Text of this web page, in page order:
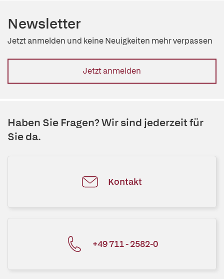
Newsletter
Jetzt anmelden und keine Neuigkeiten mehr verpassen
Jetzt anmelden
Haben Sie Fragen? Wir sind jederzeit für
Sie da.
Kontakt
+49 711 - 2582-0